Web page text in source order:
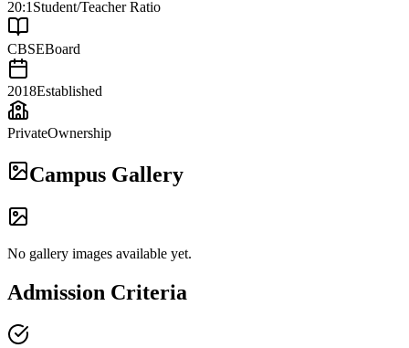
20:1 Student/Teacher Ratio
CBSEBoard
2018Established
PrivateOwnership
Campus Gallery
No gallery images available yet.
Admission Criteria